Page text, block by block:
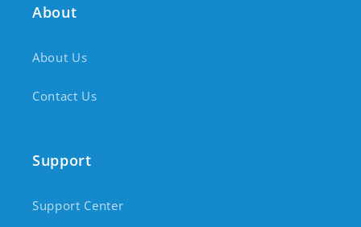
About
About Us
Contact Us
Support
Support Center